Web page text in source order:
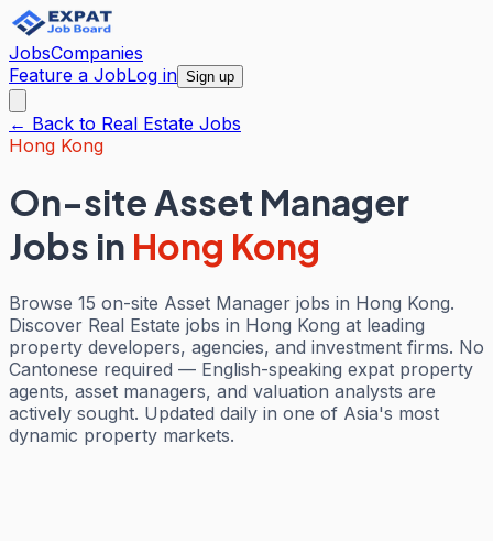
JobsCompanies
Feature a JobLog in Sign up
← Back to Real Estate Jobs
Hong Kong
On-site Asset Manager
Jobs in Hong Kong
Browse 15 on-site Asset Manager jobs in Hong Kong.
Discover Real Estate jobs in Hong Kong at leading
property developers, agencies, and investment firms. No
Cantonese required — English-speaking expat property
agents, asset managers, and valuation analysts are
actively sought. Updated daily in one of Asia's most
dynamic property markets.